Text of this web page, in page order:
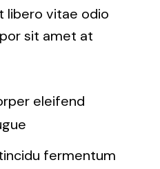
libero vitae odio
sit amet at
eleifend
fermentum